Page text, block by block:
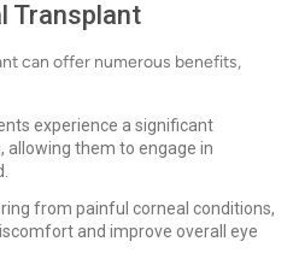
Transplant
can offer numerous benefits,
experience a significant
allowing them to engage in
from painful corneal conditions,
and improve overall eye